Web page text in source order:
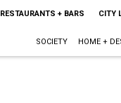
RESTAURANTS + BARS CITY
SOCIETY HOME +